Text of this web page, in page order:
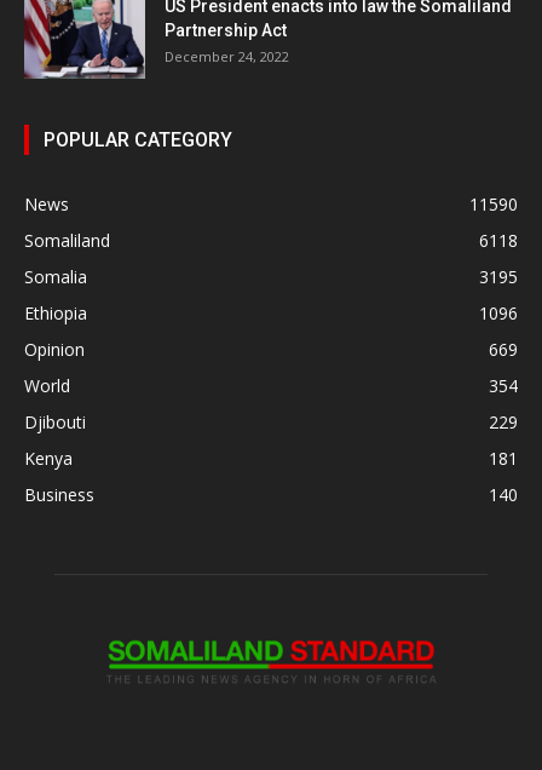
US President enacts into law the Somaliland
Partnership Act
December 24, 2022
POPULAR CATEGORY
News
11590
Somaliland
6118
Somalia
3195
Ethiopia
1096
Opinion
669
World
354
Djibouti
229
Kenya
181
Business
140